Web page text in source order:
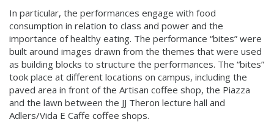
In particular, the performances engage with food
consumption in relation to class and power and the
importance of healthy eating. The performance “bites” were
built around images drawn from the themes that were used
as building blocks to structure the performances. The “bites”
took place at different locations on campus, including the
paved area in front of the Artisan coffee shop, the Piazza
and the lawn between the JJ Theron lecture hall and
Adlers/Vida E Caffe coffee shops.